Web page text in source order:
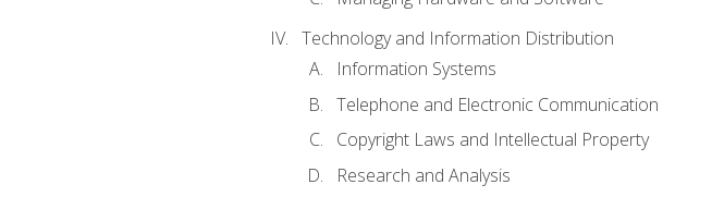
Technology and Information Distribution
Information Systems
Telephone and Electronic Communication
Copyright Laws and Intellectual Property
Research and Analysis